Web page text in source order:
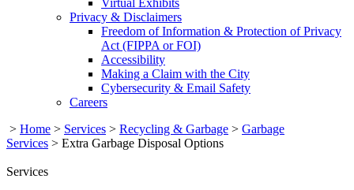
Privacy & Disclaimers
Freedom of Information & Protection of Privacy
Act (FIPPA or FOI)
Accessibility
Making a Claim with the City
Cybersecurity & Email Safety
Careers
> Home > Services > Recycling & Garbage > Garbage
Services > Extra Garbage Disposal Options
Services